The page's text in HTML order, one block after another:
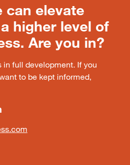
can elevate
higher level of
Are you in?
full development. If you
to be kept informed,